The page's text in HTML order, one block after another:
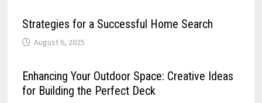
Strategies for a Successful Home Search
August 6, 2025
Enhancing Your Outdoor Space: Creative Ideas
for Building the Perfect Deck